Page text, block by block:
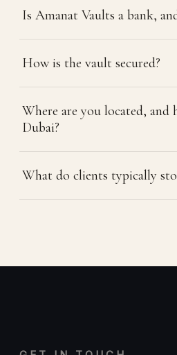
Is Amanat Vaults a bank,
How is the vault secured?
Where are you located,
Dubai?
What do clients typically